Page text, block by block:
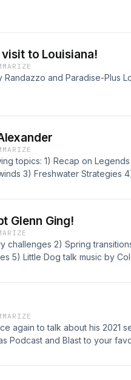
to Louisiana!
and Paradise-Plus
topics: 1) Recap on Legends
3) Freshwater Strategies
Glenn Ging!
challenges 2) Spring
5) Little Dog talk music by
again to talk about his 2021
Podcast and Blast to your